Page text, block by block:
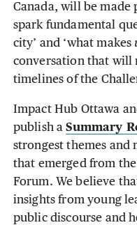
Canada, will be
spark fundamental
city’ and ‘what makes
conversation that will
timelines of the
Impact Hub Ottawa
publish aSummary
strongest themes and
that emerged from
Forum. We believe
insights from young
public discourse and